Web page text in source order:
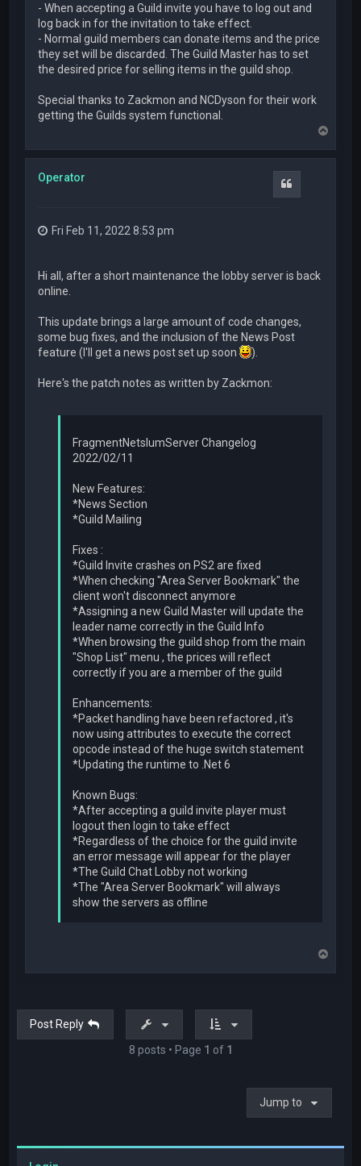
- When accepting a Guild invite you have to log out and
log back in for the invitation to take effect.
- Normal guild members can donate items and the price
they set will be discarded. The Guild Master has to set
the desired price for selling items in the guild shop.
Special thanks to Zackmon and NCDyson for their work
getting the Guilds system functional.
p
Operator
Fri Feb 11, 2022 8:53 pm
Hi all, after a short maintenance the lobby server is back
online.
This update brings a large amount of code changes,
some bug fixes, and the inclusion of the News Post
feature (I'll get a news post set up soon
).
Here's the patch notes as written by Zackmon:
FragmentNetslumServer Changelog
2022/02/11
New Features:
*News Section
*Guild Mailing
Fixes :
*Guild Invite crashes on PS2 are fixed
*When checking "Area Server Bookmark" the
client won't disconnect anymore
*Assigning a new Guild Master will update the
leader name correctly in the Guild Info
*When browsing the guild shop from the main
"Shop List" menu , the prices will reflect
correctly if you are a member of the guild
Enhancements:
*Packet handling have been refactored , it's
now using attributes to execute the correct
opcode instead of the huge switch statement
*Updating the runtime to .Net 6
Known Bugs:
*After accepting a guild invite player must
logout then login to take effect
*Regardless of the choice for the guild invite
an error message will appear for the player
*The Guild Chat Lobby not working
*The "Area Server Bookmark" will always
show the servers as offline
Post Reply
8 posts • Page 1 of 1
Jump to